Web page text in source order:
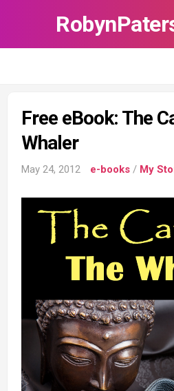
Free eBook: The
Whaler
May 24, 2012 e-books / My